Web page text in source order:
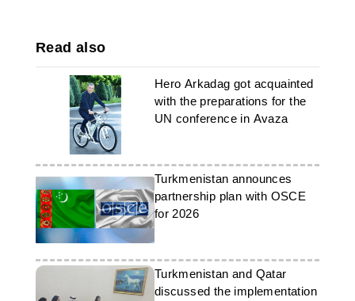
Read also
Hero Arkadag got acquainted
with the preparations for the
UN conference in Avaza
Turkmenistan announces
partnership plan with OSCE
for 2026
Turkmenistan and Qatar
discussed the implementation